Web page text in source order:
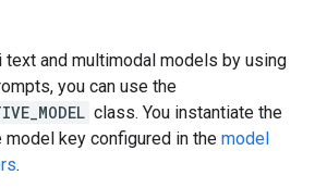
text and multimodal models by using
you can use the
class. You instantiate the
key configured in the model
.